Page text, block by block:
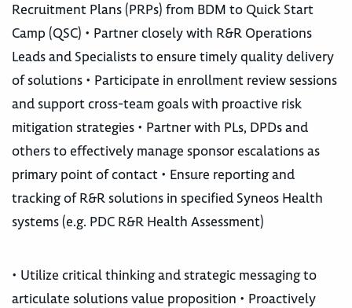
Recruitment Plans (PRPs) from BDM to Quick Start
Camp (QSC) • Partner closely with R&R Operations
Leads and Specialists to ensure timely quality delivery
of solutions • Participate in enrollment review sessions
and support cross-team goals with proactive risk
mitigation strategies • Partner with PLs, DPDs and
others to effectively manage sponsor escalations as
primary point of contact • Ensure reporting and
tracking of R&R solutions in specified Syneos Health
systems (e.g. PDC R&R Health Assessment)
• Utilize critical thinking and strategic messaging to
articulate solutions value proposition • Proactively